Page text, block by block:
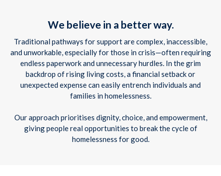
We believe in a better way.
Traditional pathways for support are complex, inaccessible,
and unworkable, especially for those in crisis—often requiring
endless paperwork and unnecessary hurdles. In the grim
backdrop of rising living costs, a financial setback or
unexpected expense can easily entrench individuals and
families in homelessness.
Our approach prioritises dignity, choice, and empowerment,
giving people real opportunities to break the cycle of
homelessness for good.